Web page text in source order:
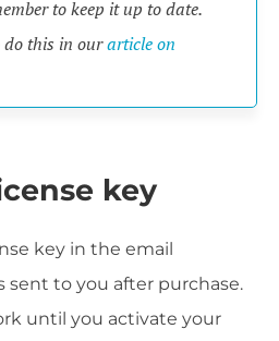
to keep it up to date.
do this in our article on
key
key in the email
to you after purchase.
until you activate your